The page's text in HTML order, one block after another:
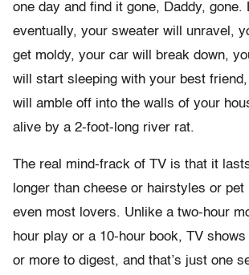
one day and find it gone, Daddy, gone.
eventually, your sweater will unravel,
get moldy, your car will break down,
will start sleeping with your best
will amble off into the walls of your
alive by a 2-foot-long river rat.
The real mind-frack of TV is that it
longer than cheese or hairstyles or
even most lovers. Unlike a two-hour
hour play or a 10-hour book, TV
or more to digest, and that’s just one